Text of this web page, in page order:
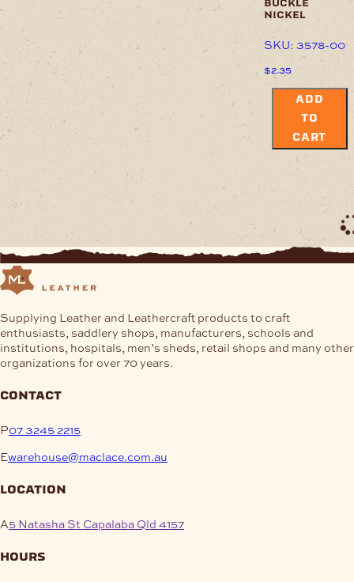
nickel
SKU: 3578-00
$2.35
ADD
TO
CART
Supplying Leather and Leathercraft products to craft
enthusiasts, saddlery shops, manufacturers, schools and
institutions, hospitals, men’s sheds, retail shops and many other
organizations for over 70 years.
contact
P07 3245 2215
Ewarehouse@maclace.com.au
location
A5 Natasha St Capalaba Qld 4157
hours